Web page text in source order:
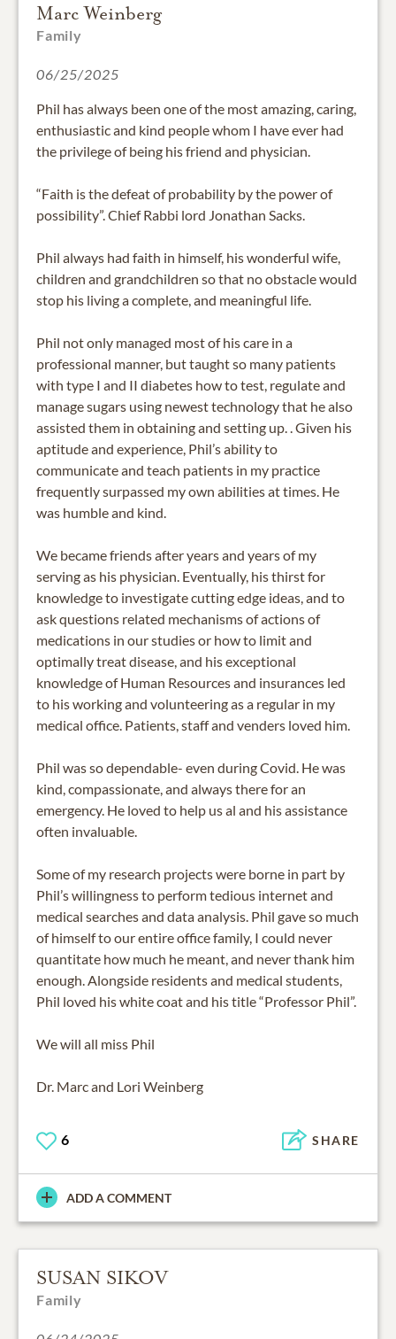
Marc Weinberg
Family
06/25/2025
Phil has always been one of the most amazing, caring,
enthusiastic and kind people whom I have ever had
the privilege of being his friend and physician.
“Faith is the defeat of probability by the power of
possibility”. Chief Rabbi lord Jonathan Sacks.
Phil always had faith in himself, his wonderful wife,
children and grandchildren so that no obstacle would
stop his living a complete, and meaningful life.
Phil not only managed most of his care in a
professional manner, but taught so many patients
with type I and II diabetes how to test, regulate and
manage sugars using newest technology that he also
assisted them in obtaining and setting up. . Given his
aptitude and experience, Phil’s ability to
communicate and teach patients in my practice
frequently surpassed my own abilities at times. He
was humble and kind.
We became friends after years and years of my
serving as his physician. Eventually, his thirst for
knowledge to investigate cutting edge ideas, and to
ask questions related mechanisms of actions of
medications in our studies or how to limit and
optimally treat disease, and his exceptional
knowledge of Human Resources and insurances led
to his working and volunteering as a regular in my
medical office. Patients, staff and venders loved him.
Phil was so dependable- even during Covid. He was
kind, compassionate, and always there for an
emergency. He loved to help us al and his assistance
often invaluable.
Some of my research projects were borne in part by
Phil’s willingness to perform tedious internet and
medical searches and data analysis. Phil gave so much
of himself to our entire office family, I could never
quantitate how much he meant, and never thank him
enough. Alongside residents and medical students,
Phil loved his white coat and his title “Professor Phil”.
We will all miss Phil
Dr. Marc and Lori Weinberg
6 SHARE
ADD A COMMENT
SUSAN SIKOV
Family